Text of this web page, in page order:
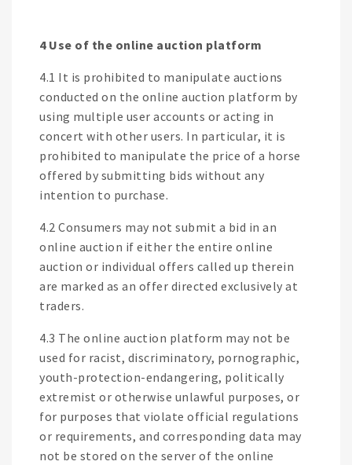
4 Use of the online auction platform
4.1 It is prohibited to manipulate auctions
conducted on the online auction platform by
using multiple user accounts or acting in
concert with other users. In particular, it is
prohibited to manipulate the price of a horse
offered by submitting bids without any
intention to purchase.
4.2 Consumers may not submit a bid in an
online auction if either the entire online
auction or individual offers called up therein
are marked as an offer directed exclusively at
traders.
4.3 The online auction platform may not be
used for racist, discriminatory, pornographic,
youth-protection-endangering, politically
extremist or otherwise unlawful purposes, or
for purposes that violate official regulations
or requirements, and corresponding data may
not be stored on the server of the online